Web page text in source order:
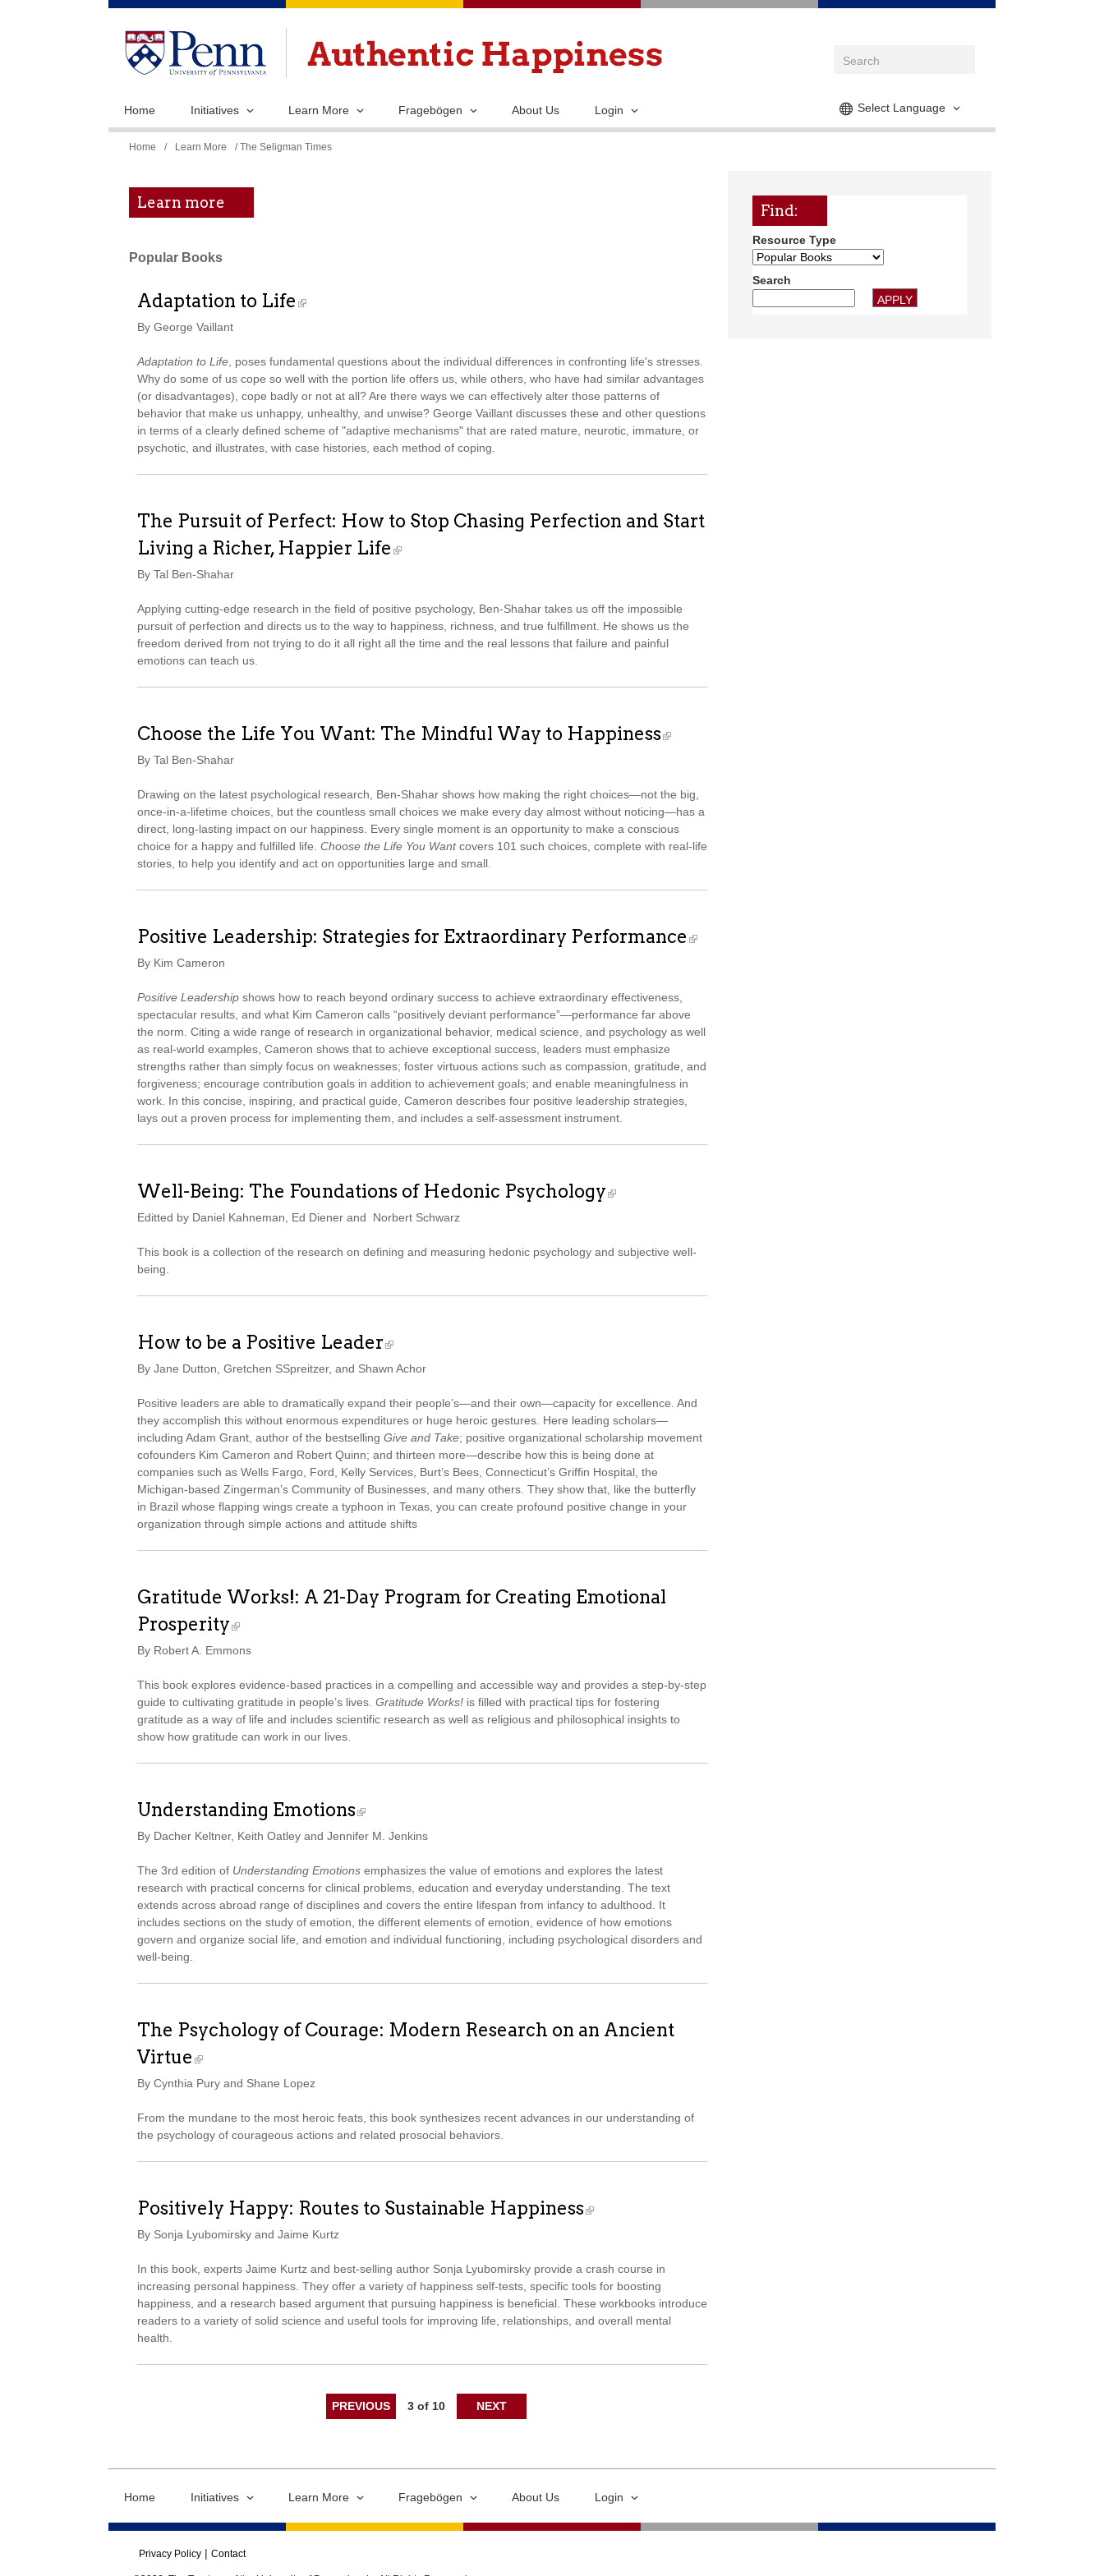
Skip
main
Select Language
Home Initiatives Learn More Fragebögen About Us Login
You
here
Home / Learn More / The Seligman Times
Learn more
Popular Books
Adaptation to Life
By George Vaillant
Adaptation to Life, poses fundamental questions about the individual differences in confronting life's stresses.
Why do some of us cope so well with the portion life offers us, while others, who have had similar advantages
(or disadvantages), cope badly or not at all? Are there ways we can effectively alter those patterns of
behavior that make us unhappy, unhealthy, and unwise? George Vaillant discusses these and other questions
in terms of a clearly defined scheme of "adaptive mechanisms" that are rated mature, neurotic, immature, or
psychotic, and illustrates, with case histories, each method of coping.
The Pursuit of Perfect: How to Stop Chasing Perfection and Start
Living a Richer, Happier Life
By Tal Ben-Shahar
Applying cutting-edge research in the field of positive psychology, Ben-Shahar takes us off the impossible
pursuit of perfection and directs us to the way to happiness, richness, and true fulfillment. He shows us the
freedom derived from not trying to do it all right all the time and the real lessons that failure and painful
emotions can teach us.
Choose the Life You Want: The Mindful Way to Happiness
By Tal Ben-Shahar
Drawing on the latest psychological research, Ben-Shahar shows how making the right choices—not the big,
once-in-a-lifetime choices, but the countless small choices we make every day almost without noticing—has a
direct, long-lasting impact on our happiness. Every single moment is an opportunity to make a conscious
choice for a happy and fulfilled life. Choose the Life You Wantcovers 101 such choices, complete with real-life
stories, to help you identify and act on opportunities large and small.
Positive Leadership: Strategies for Extraordinary Performance
By Kim Cameron
Positive Leadership shows how to reach beyond ordinary success to achieve extraordinary effectiveness,
spectacular results, and what Kim Cameron calls “positively deviant performance”—performance far above
the norm. Citing a wide range of research in organizational behavior, medical science, and psychology as well
as real-world examples, Cameron shows that to achieve exceptional success, leaders must emphasize
strengths rather than simply focus on weaknesses; foster virtuous actions such as compassion, gratitude, and
forgiveness; encourage contribution goals in addition to achievement goals; and enable meaningfulness in
work. In this concise, inspiring, and practical guide, Cameron describes four positive leadership strategies,
lays out a proven process for implementing them, and includes a self-assessment instrument.
Well-Being: The Foundations of Hedonic Psychology
Editted by Daniel Kahneman, Ed Diener and Norbert Schwarz
This book is a collection of the research on defining and measuring hedonic psychology and subjective well-
being.
How to be a Positive Leader
By Jane Dutton, Gretchen SSpreitzer, and Shawn Achor
Positive leaders are able to dramatically expand their people’s—and their own—capacity for excellence. And
they accomplish this without enormous expenditures or huge heroic gestures. Here leading scholars—
including Adam Grant, author of the bestselling Give and Take; positive organizational scholarship movement
cofounders Kim Cameron and Robert Quinn; and thirteen more—describe how this is being done at
companies such as Wells Fargo, Ford, Kelly Services, Burt’s Bees, Connecticut’s Griffin Hospital, the
Michigan-based Zingerman’s Community of Businesses, and many others. They show that, like the butterfly
in Brazil whose flapping wings create a typhoon in Texas, you can create profound positive change in your
organization through simple actions and attitude shifts
Gratitude Works!: A 21-Day Program for Creating Emotional
Prosperity
By Robert A. Emmons
This book explores evidence-based practices in a compelling and accessible way and provides a step-by-step
guide to cultivating gratitude in people’s lives. Gratitude Works! is filled with practical tips for fostering
gratitude as a way of life and includes scientific research as well as religious and philosophical insights to
show how gratitude can work in our lives.
Understanding Emotions
By Dacher Keltner, Keith Oatley and Jennifer M. Jenkins
The 3rd edition of Understanding Emotions emphasizes the value of emotions and explores the latest
research with practical concerns for clinical problems, education and everyday understanding. The text
extends across abroad range of disciplines and covers the entire lifespan from infancy to adulthood. It
includes sections on the study of emotion, the different elements of emotion, evidence of how emotions
govern and organize social life, and emotion and individual functioning, including psychological disorders and
well-being.
The Psychology of Courage: Modern Research on an Ancient
Virtue
By Cynthia Pury and Shane Lopez
From the mundane to the most heroic feats, this book synthesizes recent advances in our understanding of
the psychology of courageous actions and related prosocial behaviors.
Positively Happy: Routes to Sustainable Happiness
By Sonja Lyubomirsky and Jaime Kurtz
In this book, experts Jaime Kurtz and best-selling author Sonja Lyubomirsky provide a crash course in
increasing personal happiness. They offer a variety of happiness self-tests, specific tools for boosting
happiness, and a research based argument that pursuing happiness is beneficial. These workbooks introduce
readers to a variety of solid science and useful tools for improving life, relationships, and overall mental
health.
PREVIOUS 3 of 10 NEXT
Find:
Resource Type
Search
Home Initiatives Learn More Fragebögen About Us Login
Privacy Policy Contact